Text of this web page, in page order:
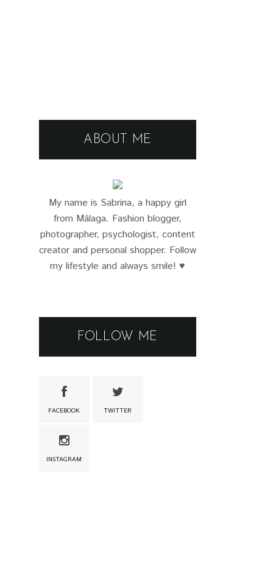
ABOUT ME
My name is Sabrina, a happy girl
from Málaga. Fashion blogger,
photographer, psychologist, content
creator and personal shopper. Follow
my lifestyle and always smile! ♥
FOLLOW ME
FACEBOOK TWITTER
INSTAGRAM